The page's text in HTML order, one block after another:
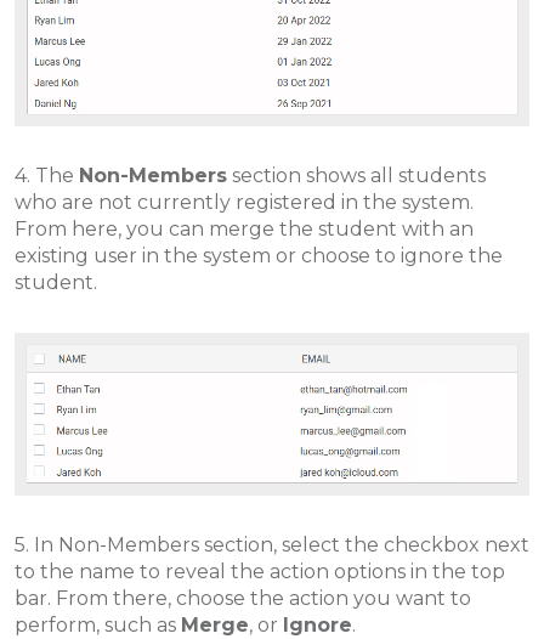
4. The Non-Members section shows all students
who are not currently registered in the system.
From here, you can merge the student with an
existing user in the system or choose to ignore the
student.
5. In Non-Members section, select the checkbox next
to the name to reveal the action options in the top
bar. From there, choose the action you want to
perform, such as Merge, or Ignore.